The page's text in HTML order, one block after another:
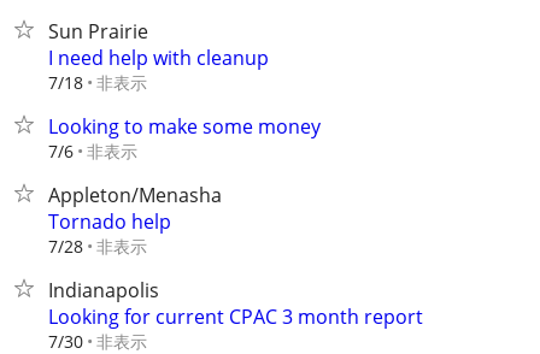
Sun Prairie
I need help with cleanup
7/18 非表示
Looking to make some money
7/6 非表示
Appleton/Menasha
Tornado help
7/28 非表示
Indianapolis
Looking for current CPAC 3 month report
7/30 非表示